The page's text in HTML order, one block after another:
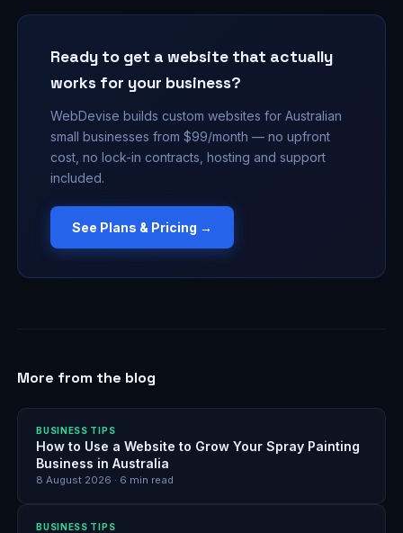
Ready to get a website that actually
works for your business?
WebDevise builds custom websites for Australian
small businesses from $99/month — no upfront
cost, no lock-in contracts, hosting and support
included.
See Plans & Pricing →
More from the blog
BUSINESS TIPS
How to Use a Website to Grow Your Spray Painting
Business in Australia
8 August 2026 · 6 min read
BUSINESS TIPS